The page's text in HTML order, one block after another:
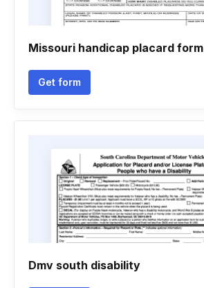
Missouri handicap placard form
Get form
Dmv south disability